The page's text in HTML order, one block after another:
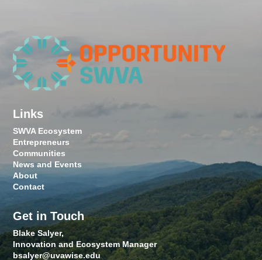
Links
SWVA Ecosystem
Entrepreneurs
Communities
News and Events
About
Contact
Get in Touch
Blake Salyer,
Innovation and Ecosystem Manager
bsalyer@uvawise.edu